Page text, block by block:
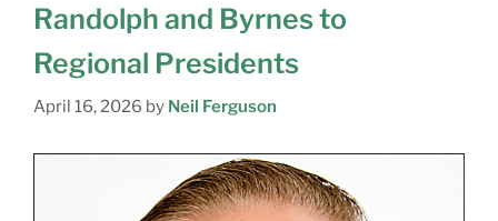
Randolph and Byrnes to
Regional Presidents
April 16, 2026 by Neil Ferguson